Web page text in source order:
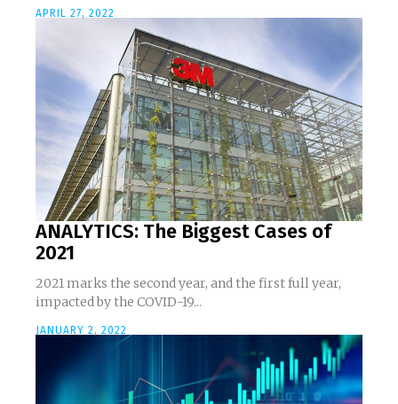
APRIL 27, 2022
ANALYTICS: The Biggest Cases of
2021
2021 marks the second year, and the first full year,
impacted by the COVID-19...
JANUARY 2, 2022